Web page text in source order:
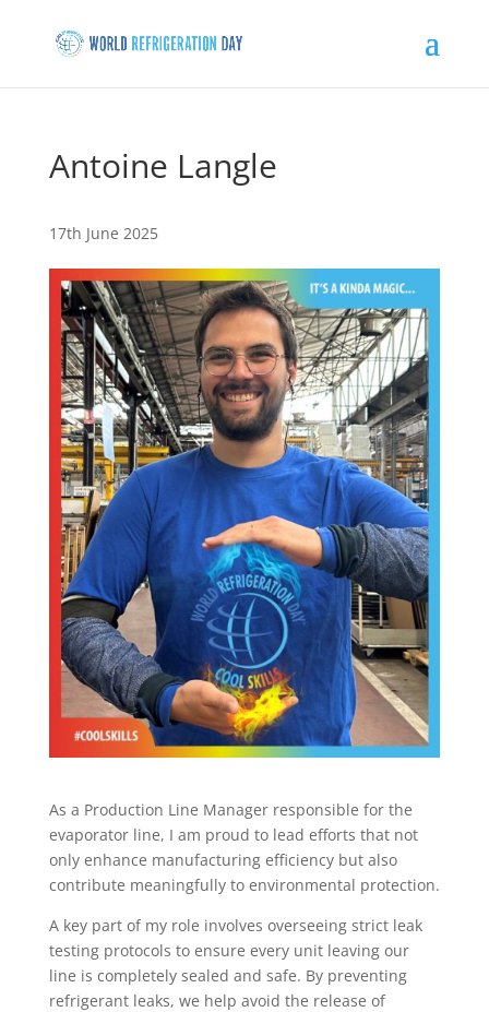
Antoine Langle
17th June 2025
As a Production Line Manager responsible for the
evaporator line, I am proud to lead efforts that not
only enhance manufacturing efficiency but also
contribute meaningfully to environmental protection.
A key part of my role involves overseeing strict leak
testing protocols to ensure every unit leaving our
line is completely sealed and safe. By preventing
refrigerant leaks, we help avoid the release of